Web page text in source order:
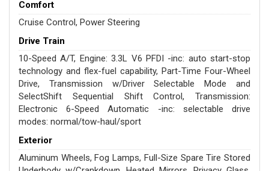
Comfort
Cruise Control, Power Steering
Drive Train
10-Speed A/T, Engine: 3.3L V6 PFDI -inc: auto start-stop
technology and flex-fuel capability, Part-Time Four-Wheel
Drive, Transmission w/Driver Selectable Mode and
SelectShift Sequential Shift Control, Transmission:
Electronic 6-Speed Automatic -inc: selectable drive
modes: normal/tow-haul/sport
Exterior
Aluminum Wheels, Fog Lamps, Full-Size Spare Tire Stored